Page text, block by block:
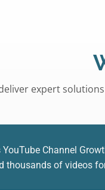
expert
Channel
thousands of videos